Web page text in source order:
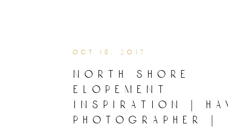
north shore
elopement
inspiration |
photographer |
oct 18, 2017